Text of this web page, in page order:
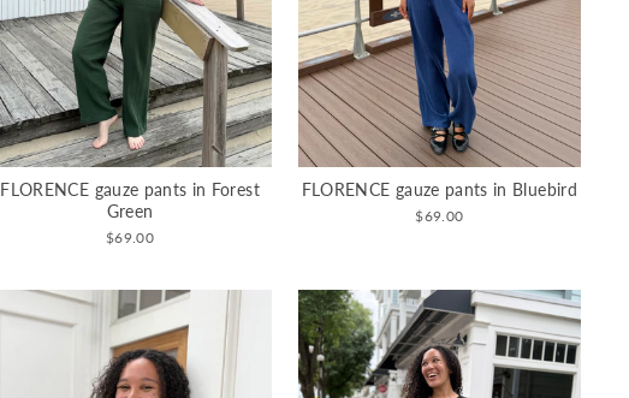
FLORENCE gauze pants in Forest
Green
$69.00
FLORENCE gauze pants in Bluebird
$69.00